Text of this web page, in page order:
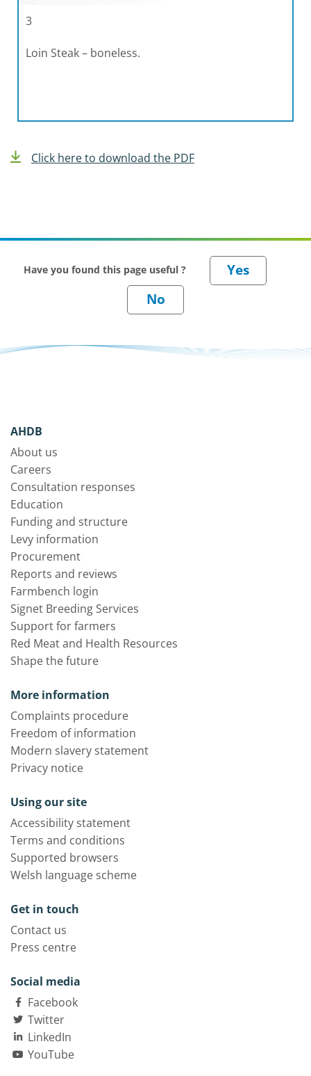
3
Loin Steak – boneless.
Click here to download the PDF
Have you found this page useful ?
AHDB
About us
Careers
Consultation responses
Education
Funding and structure
Levy information
Procurement
Reports and reviews
Farmbench login
Signet Breeding Services
Support for farmers
Red Meat and Health Resources
Shape the future
More information
Complaints procedure
Freedom of information
Modern slavery statement
Privacy notice
Using our site
Accessibility statement
Terms and conditions
Supported browsers
Welsh language scheme
Get in touch
Contact us
Press centre
Social media
Facebook
Twitter
LinkedIn
YouTube